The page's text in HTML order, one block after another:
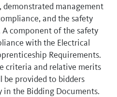
demonstrated management
and the safety
A component of the safety
with the Electrical
Requirements.
criteria and relative merits
be provided to bidders
in the Bidding Documents.